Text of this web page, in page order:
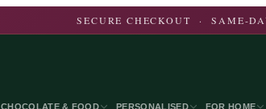
SECURE CHECKOUT · SAME-
CHOCOLATE & FOOD PERSONALISED FOR HOME